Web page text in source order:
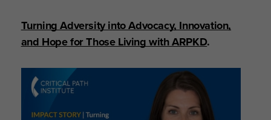
Turning Adversity into Advocacy, Innovation,
and Hope for Those Living with ARPKD.